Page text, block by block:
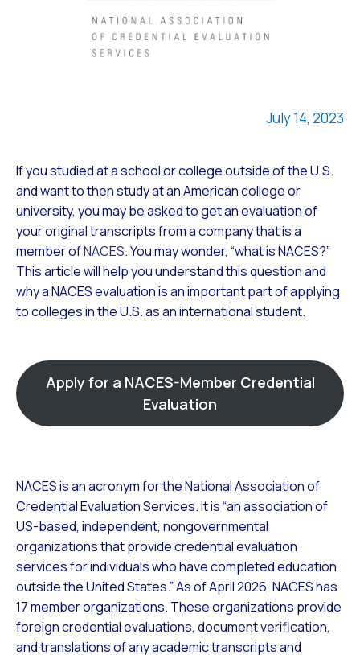
July 14, 2023
If you studied at a school or college outside of the U.S.
and want to then study at an American college or
university, you may be asked to get an evaluation of
your original transcripts from a company that is a
member ofNACES. You may wonder, “what is NACES?”
This article will help you understand this question and
why a NACES evaluation is an important part of applying
to colleges in the U.S. as an international student.
Apply for a NACES-Member Credential
Evaluation
NACES is an acronym for the National Association of
Credential Evaluation Services. It is “an association of
US-based, independent, nongovernmental
organizations that provide credential evaluation
services for individuals who have completed education
outside the United States.” As of April 2026, NACES has
17 member organizations. These organizations provide
foreign credential evaluations, document verification,
and translations of any academic transcripts and